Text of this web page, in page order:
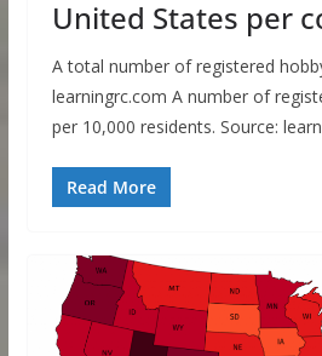
United States per
A total number of registered
learningrc.com A number of
per 10,000 residents. Source:
Read More